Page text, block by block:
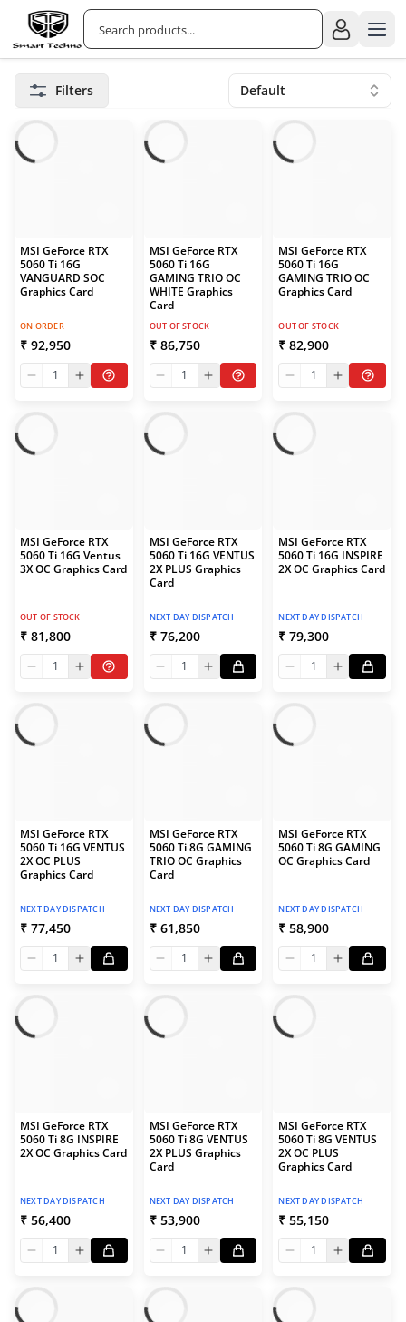
Filters Default
MSI GeForce RTX
5060 Ti 16G
VANGUARD SOC
Graphics Card
ON ORDER
₹ 92,950
1
MSI GeForce RTX
5060 Ti 16G
GAMING TRIO OC
WHITE Graphics
Card
OUT OF STOCK
₹ 86,750
1
MSI GeForce RTX
5060 Ti 16G
GAMING TRIO OC
Graphics Card
OUT OF STOCK
₹ 82,900
1
MSI GeForce RTX
5060 Ti 16G Ventus
3X OC Graphics Card
OUT OF STOCK
₹ 81,800
1
MSI GeForce RTX
5060 Ti 16G VENTUS
2X PLUS Graphics
Card
NEXT DAY DISPATCH
₹ 76,200
1
MSI GeForce RTX
5060 Ti 16G INSPIRE
2X OC Graphics Card
NEXT DAY DISPATCH
₹ 79,300
1
MSI GeForce RTX
5060 Ti 16G VENTUS
2X OC PLUS
Graphics Card
NEXT DAY DISPATCH
₹ 77,450
1
MSI GeForce RTX
5060 Ti 8G GAMING
TRIO OC Graphics
Card
NEXT DAY DISPATCH
₹ 61,850
1
MSI GeForce RTX
5060 Ti 8G GAMING
OC Graphics Card
NEXT DAY DISPATCH
₹ 58,900
1
MSI GeForce RTX
5060 Ti 8G INSPIRE
2X OC Graphics Card
NEXT DAY DISPATCH
₹ 56,400
1
MSI GeForce RTX
5060 Ti 8G VENTUS
2X PLUS Graphics
Card
NEXT DAY DISPATCH
₹ 53,900
1
MSI GeForce RTX
5060 Ti 8G VENTUS
2X OC PLUS
Graphics Card
NEXT DAY DISPATCH
₹ 55,150
1